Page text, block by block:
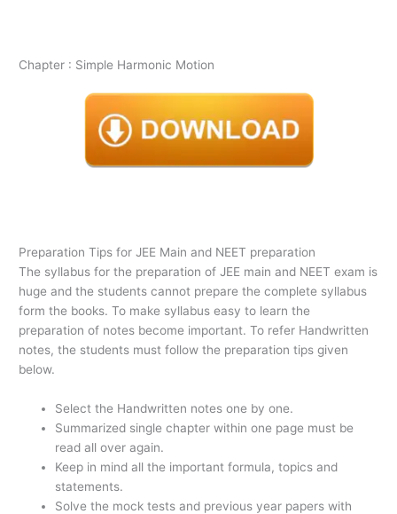
Chapter : Simple Harmonic Motion
Preparation Tips for JEE Main and NEET preparation
The syllabus for the preparation of JEE main and NEET exam is
huge and the students cannot prepare the complete syllabus
form the books. To make syllabus easy to learn the
preparation of notes become important. To refer Handwritten
notes, the students must follow the preparation tips given
below.
Select the Handwritten notes one by one.
Summarized single chapter within one page must be
read all over again.
Keep in mind all the important formula, topics and
statements.
Solve the mock tests and previous year papers with